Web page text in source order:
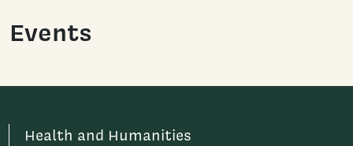
Events
Health and Humanities